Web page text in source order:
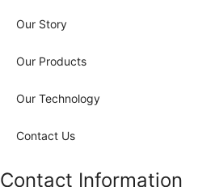
Our Story
Our Products
Our Technology
Contact Us
Contact Information